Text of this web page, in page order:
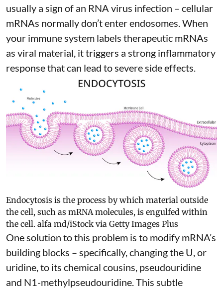
usually a sign of an RNA virus infection – cellular
mRNAs normally don’t enter endosomes. When
your immune system labels therapeutic mRNAs
as viral material, it triggers a strong inflammatory
responsethat can lead to severe side effects.
Endocytosis is the process by which material outside
the cell, such as mRNA molecules, is engulfed within
the cell. alfa md/iStock via Getty Images Plus
One solution to this problem is to modify mRNA’s
building blocks – specifically, changing the U, or
uridine, to its chemical cousins, pseudouridine
and N1-methylpseudouridine. This subtle